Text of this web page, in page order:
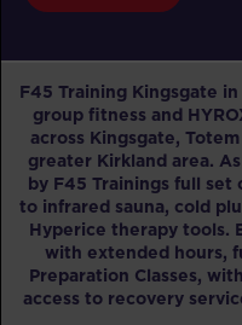
F45 Training Kingsgate
group fitness and
across Kingsgate,
greater Kirkland area.
by F45 Trainings full set
to infrared sauna, cold
Hyperice therapy tools.
with extended hours,
Preparation Classes,
access to recovery